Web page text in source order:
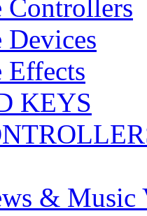
Controllers
Devices
Effects
KEYS
& Music